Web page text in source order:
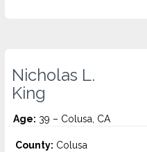
Nicholas L.
King
Age: 39 – Colusa, CA
County: Colusa